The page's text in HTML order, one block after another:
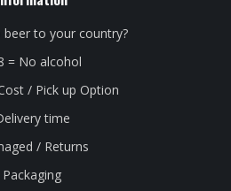
beer to your country?
= No alcohol
/ Pick up Option
time
/ Returns
Packaging